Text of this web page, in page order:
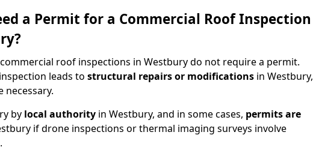
a Permit for a Commercial Roof Inspection
roof inspections in Westbury do not require a permit.
leads to structural repairs or modifications in Westbury,
necessary.
by local authority in Westbury, and in some cases, permits are
if drone inspections or thermal imaging surveys involve